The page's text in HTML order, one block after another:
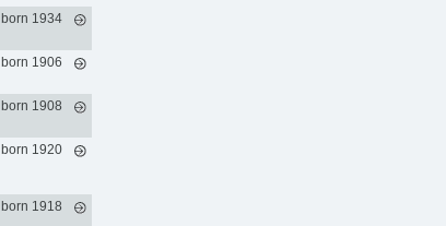
born 1934
born 1906
born 1908
born 1920
born 1918